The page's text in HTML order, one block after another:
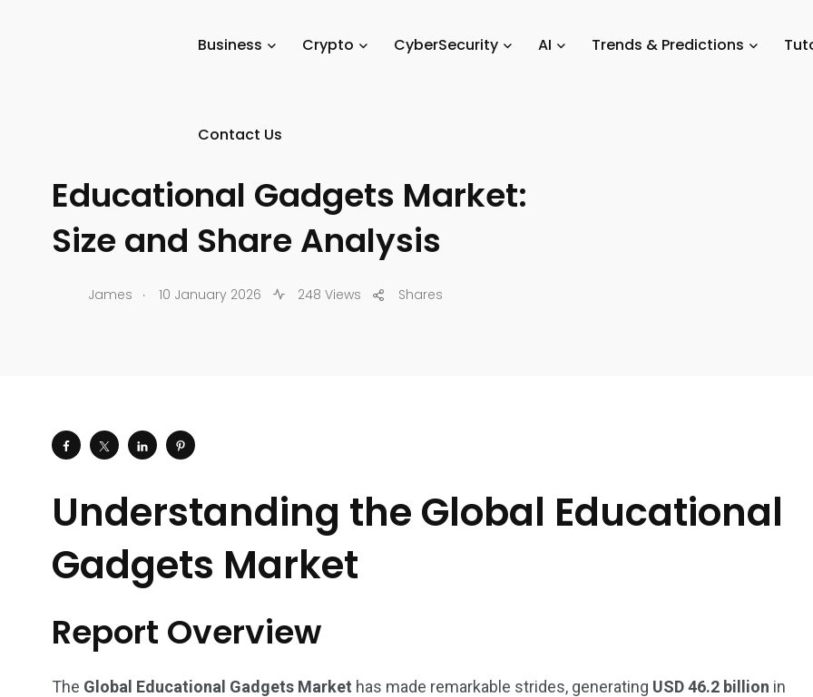
Business Crypto CyberSecurity AI Trends & Predictions
Contact Us
Educational Gadgets Market:
Size and Share Analysis
James . 10 January 2026 248 Views Shares
Understanding the Global Educational
Gadgets Market
Report Overview
The Global Educational Gadgets Market has made remarkable strides, generating USD 46.2 billion in